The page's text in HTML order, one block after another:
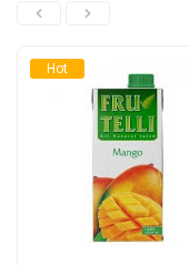
Hot